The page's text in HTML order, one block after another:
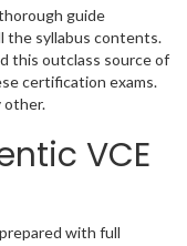
guide
the syllabus contents.
this outclass source of
certification exams.
other.
VCE
with full